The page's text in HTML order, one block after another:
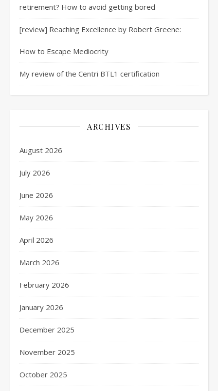
retirement? How to avoid getting bored
[review] Reaching Excellence by Robert Greene:
How to Escape Mediocrity
My review of the Centri BTL1 certification
ARCHIVES
August 2026
July 2026
June 2026
May 2026
April 2026
March 2026
February 2026
January 2026
December 2025
November 2025
October 2025